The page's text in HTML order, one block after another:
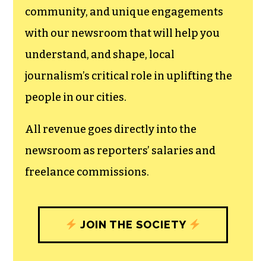
community, and unique engagements
with our newsroom that will help you
understand, and shape, local
journalism’s critical role in uplifting the
people in our cities.
All revenue goes directly into the
newsroom as reporters’ salaries and
freelance commissions.
JOIN THE SOCIETY